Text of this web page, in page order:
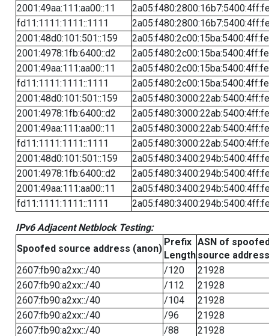
2001:49aa:111:aa00::11
fd11:1111:1111::1111
2001:48d0:101:501::159
2001:4978:1fb:6400::d2
2001:49aa:111:aa00::11
fd11:1111:1111::1111
2001:48d0:101:501::159
2001:4978:1fb:6400::d2
2001:49aa:111:aa00::11
fd11:1111:1111::1111
2001:48d0:101:501::159
2001:4978:1fb:6400::d2
2001:49aa:111:aa00::11
fd11:1111:1111::1111
IPv6 Adjacent Netblock Testing:
Spoofed source address (anon)
Prefix
Length
ASN of
source address
2607:fb90:a2xx::/40
/120
21928
2607:fb90:a2xx::/40
/112
21928
2607:fb90:a2xx::/40
/104
21928
2607:fb90:a2xx::/40
/96
21928
2607:fb90:a2xx::/40
/88
21928